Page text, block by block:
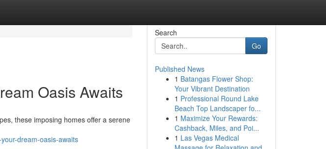
Oasis Awaits
these imposing homes offer a serene
dream-oasis-awaits
Search
Go
Published News
1 Batangas Flower Shop:
Your Vibrant Destination
1 Professional Round Lake
Beach Top Landscaper fo...
1 Maximize Your Rewards:
Cashback, Miles, and Poi...
1 Las Vegas Medical